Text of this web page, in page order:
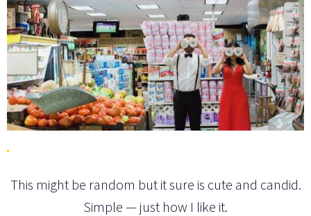
This might be random but it sure is cute and candid.
Simple — just how I like it.